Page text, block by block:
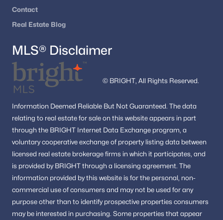
Contact
Real Estate Blog
MLS® Disclaimer
© BRIGHT, All Rights Reserved.
Information Deemed Reliable But Not Guaranteed. The data
relating to real estate for sale on this website appears in part
through the BRIGHT Internet Data Exchange program, a
voluntary cooperative exchange of property listing data between
licensed real estate brokerage firms in which it participates, and
is provided by BRIGHT through a licensing agreement. The
information provided by this website is for the personal, non-
commercial use of consumers and may not be used for any
purpose other than to identify prospective properties consumers
may be interested in purchasing. Some properties that appear